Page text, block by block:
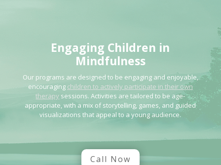
Engaging Children in
Mindfulness
Our programs are designed to be engaging and enjoyable,
encouraging children to actively participate in their own
therapy sessions. Activities are tailored to be age-
appropriate, with a mix of storytelling, games, and guided
visualizations that appeal to a young audience.
Call Now